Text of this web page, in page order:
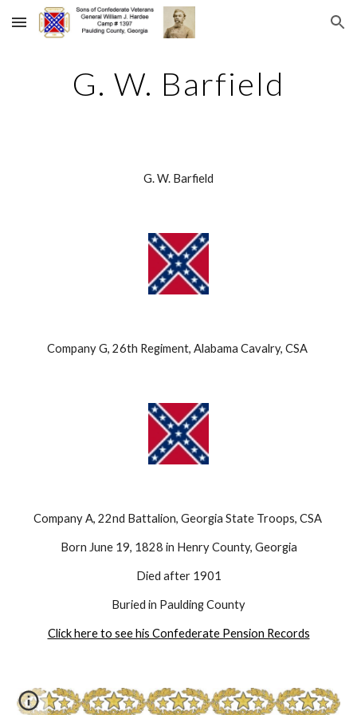
Skip to main content Skip to navigation
G. W. Barfield
G. W. Barfield
Company G, 26th Regiment, Alabama Cavalry, CSA
Company A, 22nd Battalion, Georgia State Troops, CSA
Born June 19, 1828 in Henry County, Georgia
Died after 1901
Buried in Paulding County
Click here to see his Confederate Pension Records